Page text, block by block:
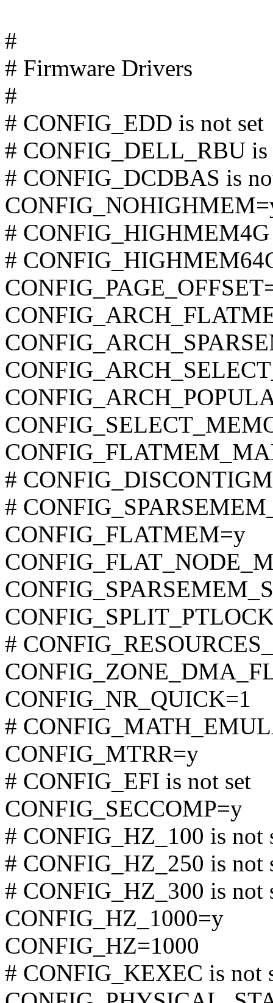
#
# Firmware Drivers
#
# CONFIG_EDD is not set
# CONFIG_DELL_RBU is
# CONFIG_DCDBAS is
# CONFIG_HIGHMEM4G
#
#
#
CONFIG_FLATMEM=y
#
CONFIG_NR_QUICK=1
#
CONFIG_MTRR=y
# CONFIG_EFI is not set
CONFIG_SECCOMP=y
# CONFIG_HZ_100 is not
# CONFIG_HZ_250 is not
# CONFIG_HZ_300 is not
CONFIG_HZ_1000=y
CONFIG_HZ=1000
# CONFIG_KEXEC is not